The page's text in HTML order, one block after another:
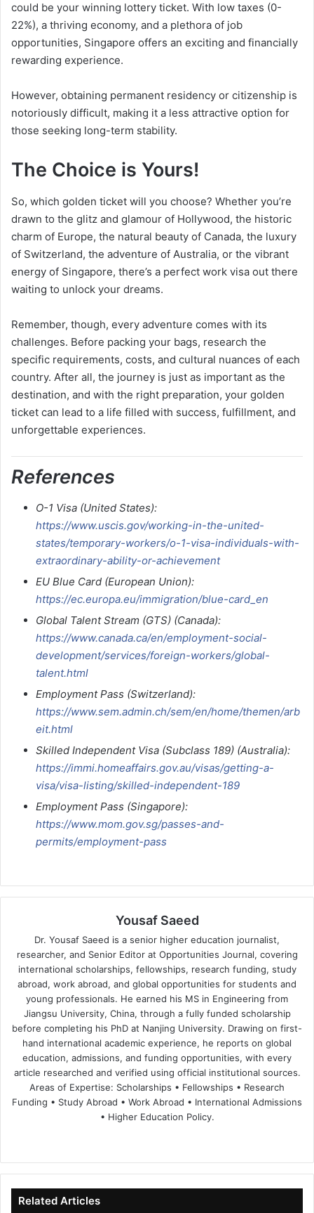
could be your winning lottery ticket. With low taxes (0-
22%), a thriving economy, and a plethora of job
opportunities, Singapore offers an exciting and financially
rewarding experience.
However, obtaining permanent residency or citizenship is
notoriously difficult, making it a less attractive option for
those seeking long-term stability.
The Choice is Yours!
So, which golden ticket will you choose? Whether you’re
drawn to the glitz and glamour of Hollywood, the historic
charm of Europe, the natural beauty of Canada, the luxury
of Switzerland, the adventure of Australia, or the vibrant
energy of Singapore, there’s a perfect work visa out there
waiting to unlock your dreams.
Remember, though, every adventure comes with its
challenges. Before packing your bags, research the
specific requirements, costs, and cultural nuances of each
country. After all, the journey is just as important as the
destination, and with the right preparation, your golden
ticket can lead to a life filled with success, fulfillment, and
unforgettable experiences.
References
O-1 Visa (United States):
https://www.uscis.gov/working-in-the-united-
states/temporary-workers/o-1-visa-individuals-with-
extraordinary-ability-or-achievement
EU Blue Card (European Union):
https://ec.europa.eu/immigration/blue-card_en
Global Talent Stream (GTS) (Canada):
https://www.canada.ca/en/employment-social-
development/services/foreign-workers/global-
talent.html
Employment Pass (Switzerland):
https://www.sem.admin.ch/sem/en/home/themen/arb
eit.html
Skilled Independent Visa (Subclass 189) (Australia):
https://immi.homeaffairs.gov.au/visas/getting-a-
visa/visa-listing/skilled-independent-189
Employment Pass (Singapore):
https://www.mom.gov.sg/passes-and-
permits/employment-pass
Yousaf Saeed
Dr. Yousaf Saeed is a senior higher education journalist,
researcher, and Senior Editor at Opportunities Journal, covering
international scholarships, fellowships, research funding, study
abroad, work abroad, and global opportunities for students and
young professionals. He earned his MS in Engineering from
Jiangsu University, China, through a fully funded scholarship
before completing his PhD at Nanjing University. Drawing on first-
hand international academic experience, he reports on global
education, admissions, and funding opportunities, with every
article researched and verified using official institutional sources.
Areas of Expertise: Scholarships • Fellowships • Research
Funding • Study Abroad • Work Abroad • International Admissions
• Higher Education Policy.
te
bo
ok
dIn ub
e
Related Articles